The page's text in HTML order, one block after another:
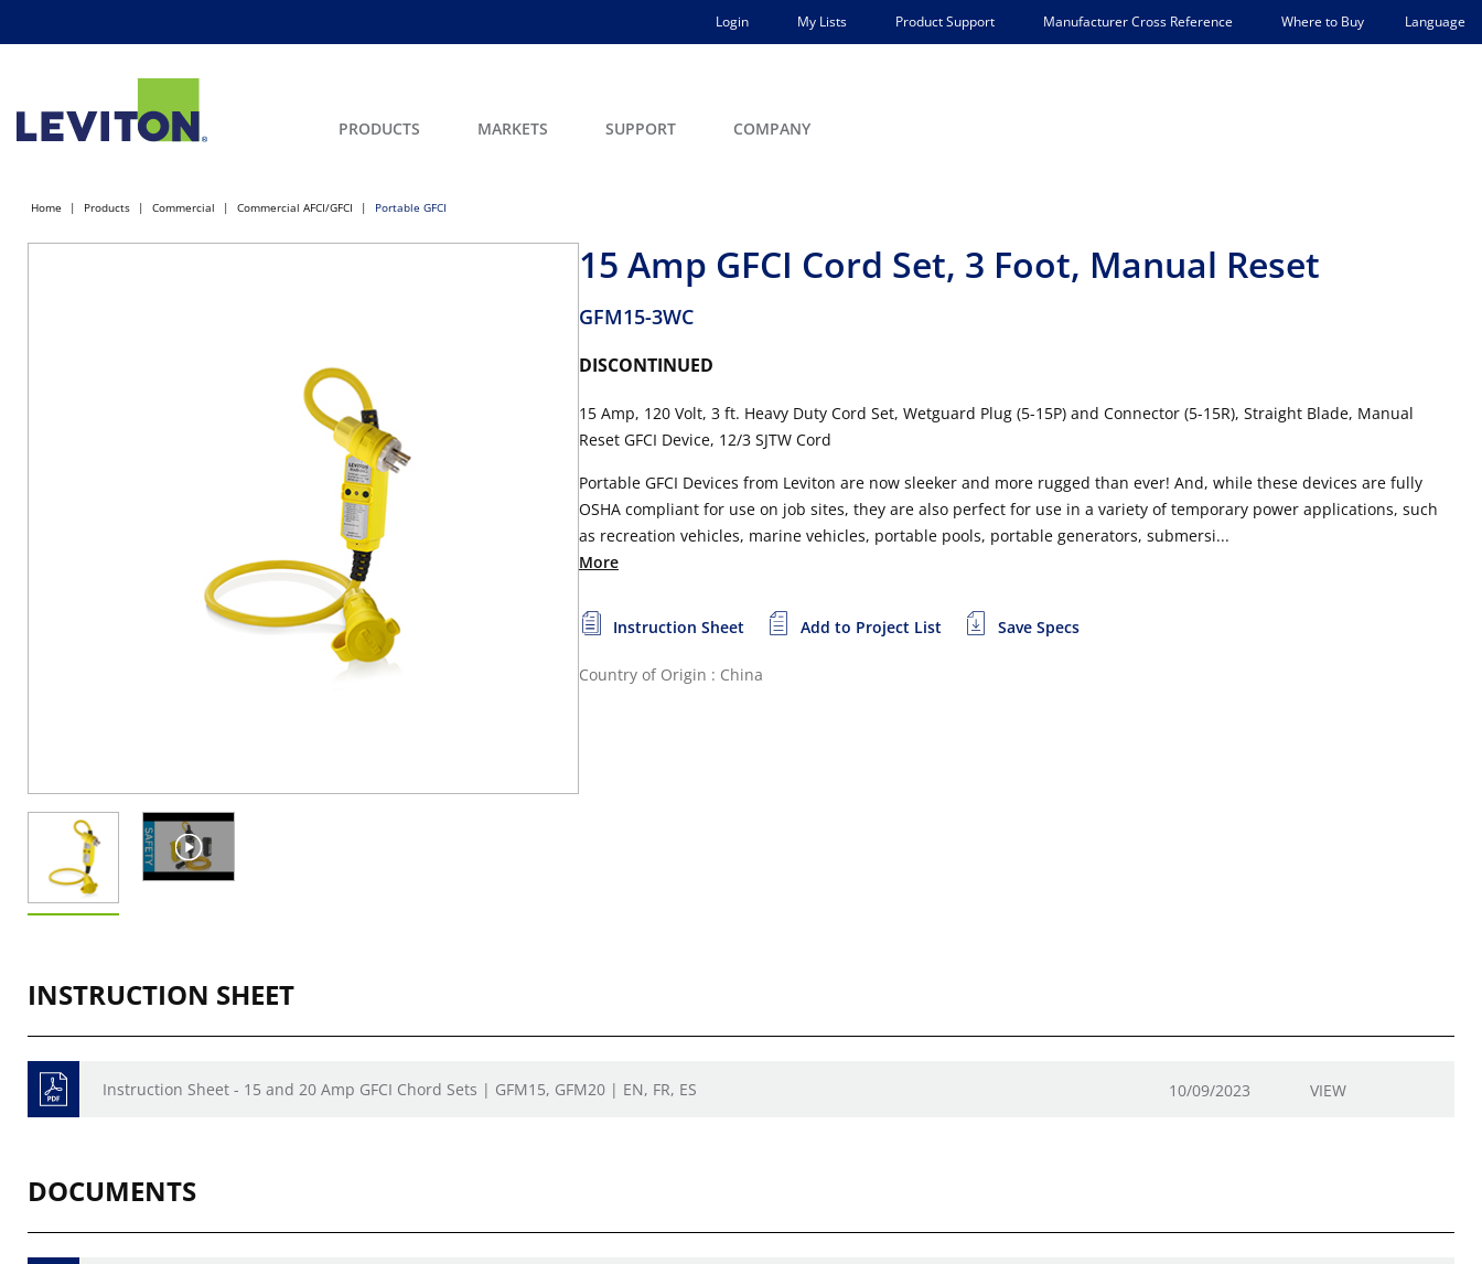
Login My Lists Product Support Manufacturer Cross Reference Where to Buy Language
PRODUCTS MARKETS SUPPORT COMPANY
Home Products Commercial Commercial AFCI/GFCI Portable GFCI
15 Amp GFCI Cord Set, 3 Foot, Manual Reset
GFM15-3WC
DISCONTINUED
15 Amp, 120 Volt, 3 ft. Heavy Duty Cord Set, Wetguard Plug (5-15P) and Connector (5-15R), Straight Blade, Manual
Reset GFCI Device, 12/3 SJTW Cord
Portable GFCI Devices from Leviton are now sleeker and more rugged than ever! And, while these devices are fully
OSHA compliant for use on job sites, they are also perfect for use in a variety of temporary power applications, such
as recreation vehicles, marine vehicles, portable pools, portable generators, submersi...
More
Instruction Sheet Add to Project List Save Specs
Country of Origin : China
INSTRUCTION SHEET
Instruction Sheet - 15 and 20 Amp GFCI Chord Sets | GFM15, GFM20 | EN, FR, ES 10/09/2023 VIEW
DOCUMENTS